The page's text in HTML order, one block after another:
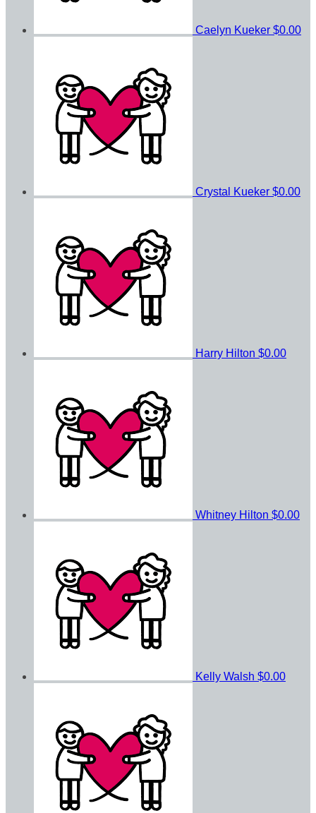
Caelyn Kueker $0.00
Crystal Kueker $0.00
Harry Hilton $0.00
Whitney Hilton $0.00
Kelly Walsh $0.00